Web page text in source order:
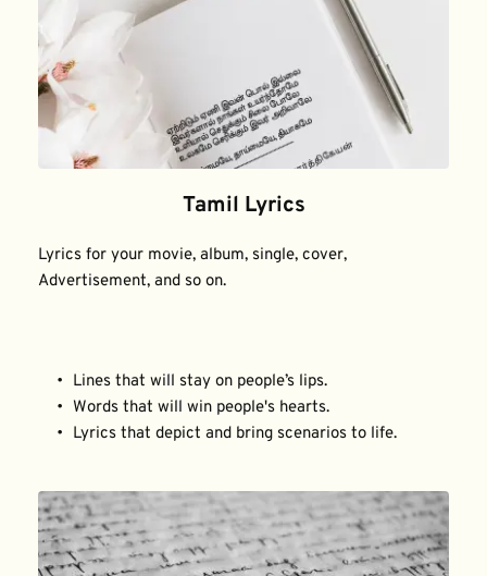
Tamil Lyrics
Lyrics for your movie, album, single, cover,
Advertisement, and so on.
Lines that will stay on people’s lips.
Words that will win people's hearts.
Lyrics that depict and bring scenarios to life.